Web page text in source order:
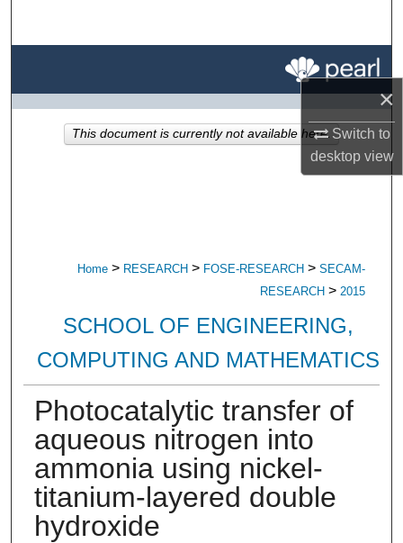
×
Switch to
desktopview
My Account
Home > RESEARCH > FOSE-RESEARCH > SECAM-
RESEARCH > 2015
SCHOOL OF ENGINEERING,
COMPUTING AND MATHEMATICS
Photocatalytic transfer of
aqueous nitrogen into
ammonia using nickel-
titanium-layered double
hydroxide
This document is currently not available here.